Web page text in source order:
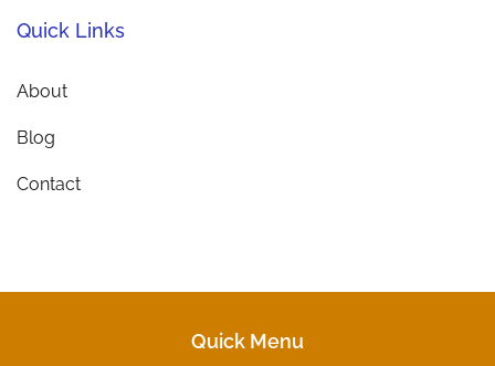
Quick Links
About
Blog
Contact
Quick Menu